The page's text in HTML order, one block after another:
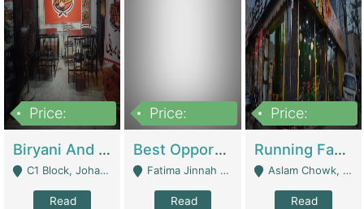
Price:
Biryani And Pulao Shop | Restaurants
C1 Block, Johar Town, Outside Taqwa Masjid Near UMT - Lahore
Read
Price:
Best Opportunity For New Seller, Wrist Watches Store | E-Commerce Platforms
Fatima Jinnah Colony Jamshed Road Karachi - Karachi
Read
Price:
Running Fast Food Restaurant Business For Sale | Restaurants
Aslam Chowk, College Road, Township Sector B1 Lahore - Lahore
Read